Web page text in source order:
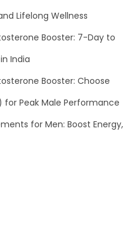
Lifelong Wellness
Booster: 7-Day to
India
Booster: Choose
for Peak Male Performance
for Men: Boost Energy,